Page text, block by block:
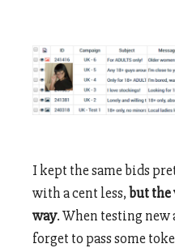
I kept the same bids
with a cent less,but the
way. When testing new
forget to pass some